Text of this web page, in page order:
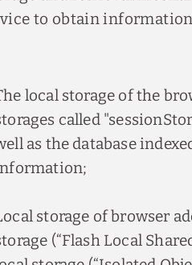
to obtain
local storage of the
called
as the database
storage of browser
(“Flash Local